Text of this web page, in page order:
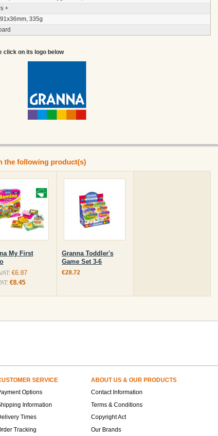
+
335g
click on its logo below
the following product(s)
My First
€6.87
€8.45
Granna Toddler's
Game Set 3-6
€28.72
SERVICE
ABOUT US & OUR PRODUCTS
Options
Contact Information
Information
Terms & Conditions
Times
Copyright Act
Tracking
Our Brands